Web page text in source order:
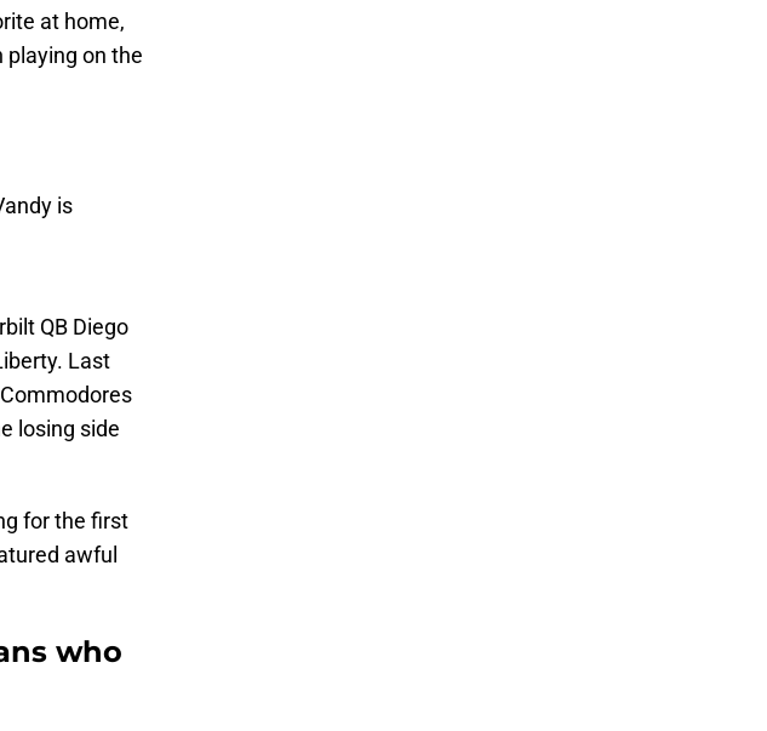
at home,
playing on the
is
QB Diego
Last
losing side
for the first
awful
who